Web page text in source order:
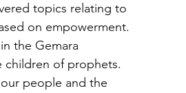
topics relating to
on empowerment.
the Gemara
children of prophets.
people and the